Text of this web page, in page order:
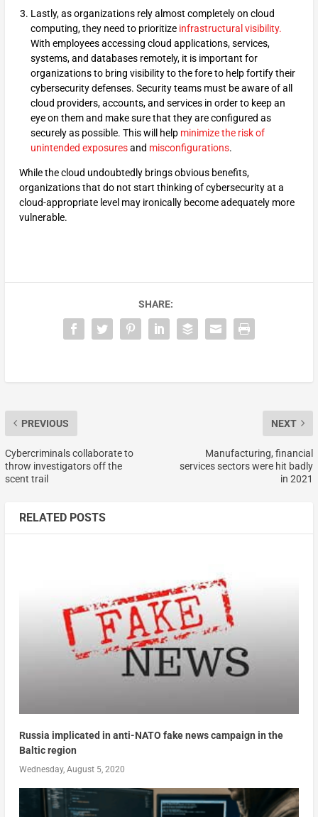
Lastly, as organizations rely almost completely on cloud
computing, they need to prioritize infrastructural visibility.
With employees accessing cloud applications, services,
systems, and databases remotely, it is important for
organizations to bring visibility to the fore to help fortify their
cybersecurity defenses. Security teams must be aware of all
cloud providers, accounts, and services in order to keep an
eye on them and make sure that they are configured as
securely as possible. This will help minimize the risk of
unintended exposuresand misconfigurations.
While the cloud undoubtedly brings obvious benefits,
organizations that do not start thinking of cybersecurity at a
cloud-appropriate level may ironically become adequately more
vulnerable.
SHARE:
PREVIOUS
Cybercriminals collaborate to
throw investigators off the
scent trail
NEXT
Manufacturing, financial
services sectors were hit badly
in 2021
RELATED POSTS
Russia implicated in anti-NATO fake news campaign in the
Baltic region
Wednesday, August 5, 2020